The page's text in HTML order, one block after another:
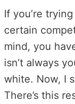
If you’re
certain
mind, you
isn’t always
white. Now, I
There’s this